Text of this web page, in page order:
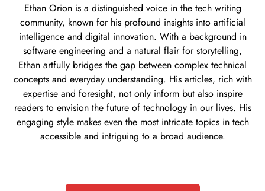
Ethan Orion is a distinguished voice in the tech writing
community, known for his profound insights into artificial
intelligence and digital innovation. With a background in
software engineering and a natural flair for storytelling,
Ethan artfully bridges the gap between complex technical
concepts and everyday understanding. His articles, rich with
expertise and foresight, not only inform but also inspire
readers to envision the future of technology in our lives. His
engaging style makes even the most intricate topics in tech
accessible and intriguing to a broad audience.